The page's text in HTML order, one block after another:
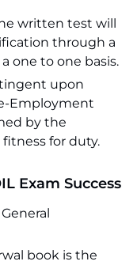
written test will
through a
one to one basis.
upon
Employment
by the
fitness for duty.
Exam Success
book is the